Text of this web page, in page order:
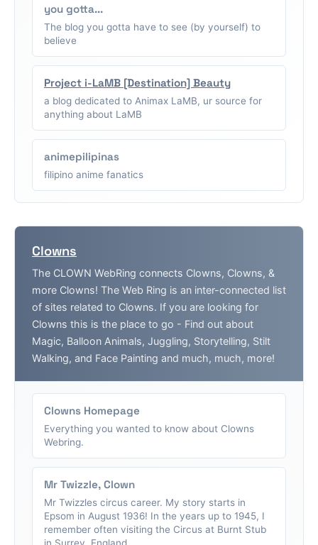
you gotta...
The blog you gotta have to see (by yourself) to
believe
Project i-LaMB [Destination] Beauty
a blog dedicated to Animax LaMB, ur source for
anything about LaMB
animepilipinas
filipino anime fanatics
Clowns
The CLOWN WebRing connects Clowns, Clowns, &
more Clowns! The Web Ring is an inter-connected list
of sites related to Clowns. If you are looking for
Clowns this is the place to go - Find out about
Magic, Balloon Animals, Juggling, Storytelling, Stilt
Walking, and Face Painting and much, much, more!
Clowns Homepage
Everything you wanted to know about Clowns
Webring.
Mr Twizzle, Clown
Mr Twizzles circus career. My story starts in
Epsom in August 1936! In the years up to 1945, I
remember often visiting the Circus at Burnt Stub